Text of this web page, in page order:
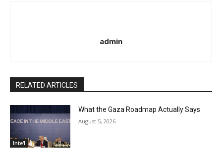
admin
RELATED ARTICLES
Inte'l
What the Gaza Roadmap Actually Says
August 5, 2026